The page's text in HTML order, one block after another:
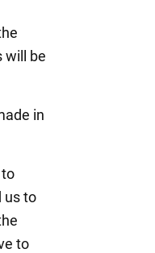
will be
in
us to
to